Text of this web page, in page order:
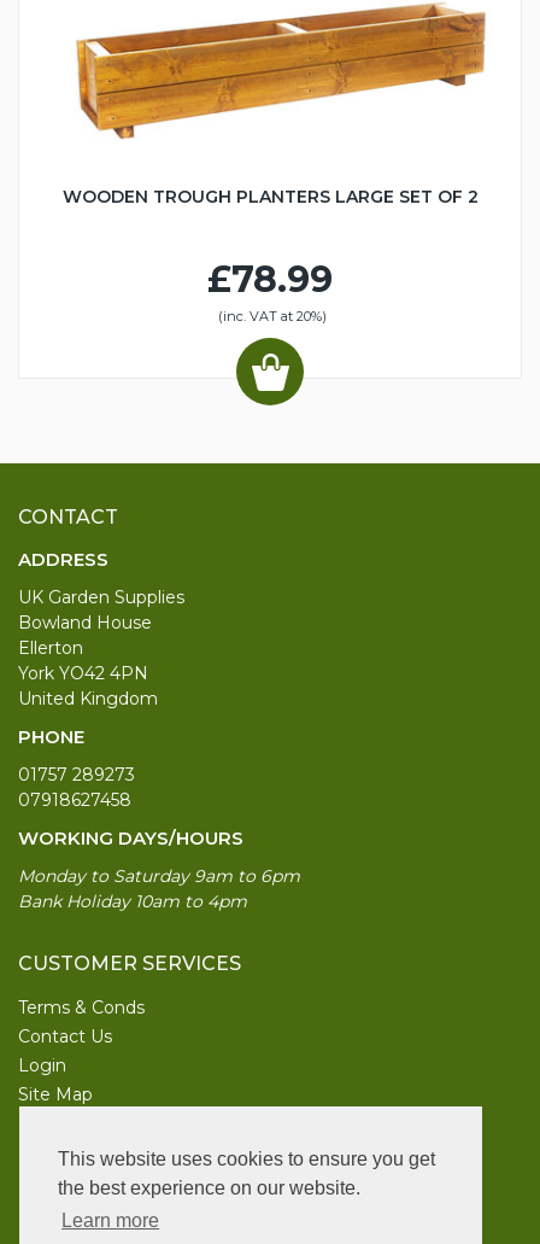
This website uses cookies to ensure you get
the best experience on our website.
Learn more
WOODEN TROUGH PLANTERS LARGE SET OF 2
£78.99
(inc. VAT at 20%)
CONTACT
ADDRESS
UK Garden Supplies
Bowland House
Ellerton
York YO42 4PN
United Kingdom
PHONE
01757 289273
07918627458
WORKING DAYS/HOURS
Monday to Saturday 9am to 6pm
Bank Holiday 10am to 4pm
CUSTOMER SERVICES
Terms & Conds
Contact Us
Login
Site Map
UK Garden Supplies
FOLLOW US